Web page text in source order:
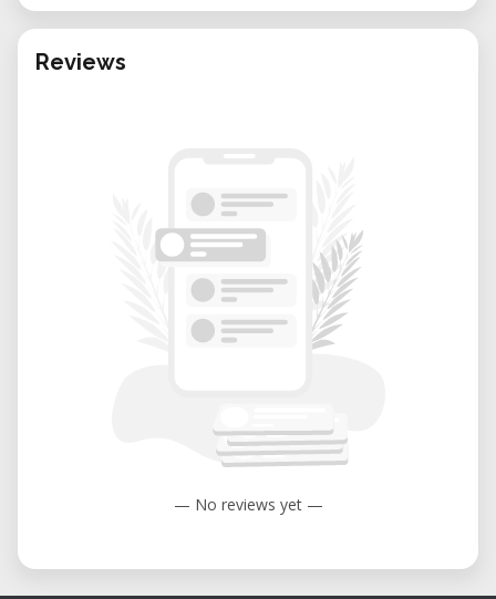
Reviews
— No reviews yet —